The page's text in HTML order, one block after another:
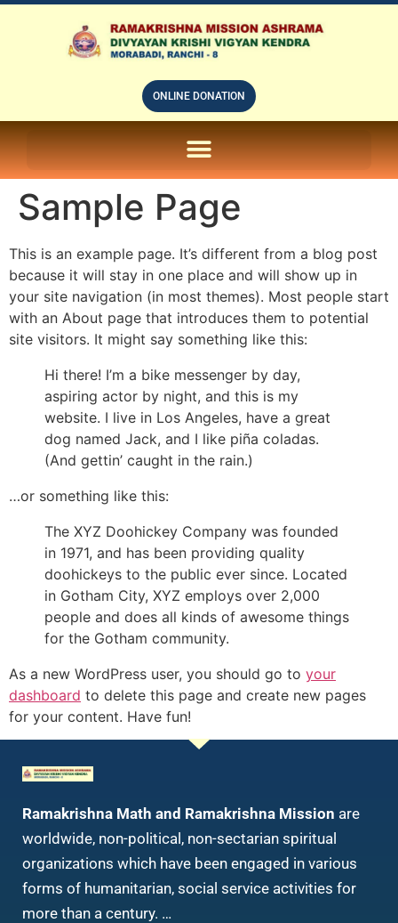
ONLINE DONATION
Sample Page
This is an example page. It’s different from a blog post
because it will stay in one place and will show up in
your site navigation (in most themes). Most people start
with an About page that introduces them to potential
site visitors. It might say something like this:
Hi there! I’m a bike messenger by day,
aspiring actor by night, and this is my
website. I live in Los Angeles, have a great
dog named Jack, and I like piña coladas.
(And gettin’ caught in the rain.)
…or something like this:
The XYZ Doohickey Company was founded
in 1971, and has been providing quality
doohickeys to the public ever since. Located
in Gotham City, XYZ employs over 2,000
people and does all kinds of awesome things
for the Gotham community.
As a new WordPress user, you should go to your
dashboard to delete this page and create new pages
for your content. Have fun!
Ramakrishna Math and Ramakrishna Mission are
worldwide, non-political, non-sectarian spiritual
organizations which have been engaged in various
forms of humanitarian, social service activities for
more than a century. …